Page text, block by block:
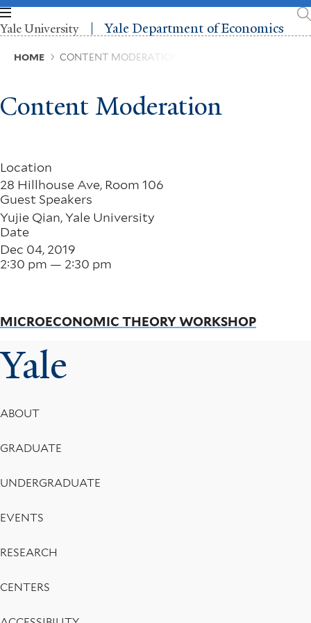
Skip
to
main
content
Yale University Yale Department of Economics
Breadcrumb
HOME CONTENT MODERATION
Content Moderation
Location
28 Hillhouse Ave, Room 106
Guest Speakers
Yujie Qian, Yale University
Date
Dec 04, 2019
2:30 pm — 2:30 pm
MICROECONOMIC THEORY WORKSHOP
Yale
Footer
Menu
ABOUT
GRADUATE
UNDERGRADUATE
EVENTS
RESEARCH
CENTERS